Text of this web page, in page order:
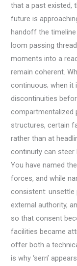
that a past existed,
future is
handoff the
loom passing
moments into a
remain coherent.
continuous; when it
discontinuities
compartmentalized
structures, certain
rather than at
continuity can steer
You have named
forces, and while
consistent: unsettle
external authority,
so that consent
facilities became
offer both a
is why ‘sern’